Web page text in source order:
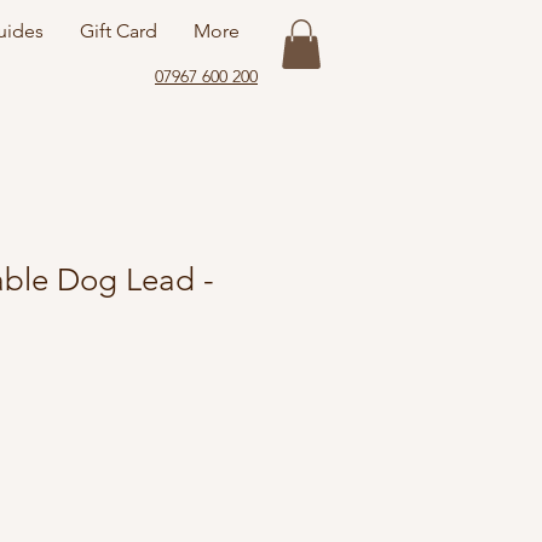
Gift Card More
07967 600 200
Dog Lead -